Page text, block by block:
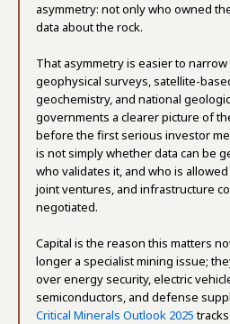
asymmetry: not only who owned
data about the rock.
That asymmetry is easier to
geophysical surveys, satellite-
geochemistry, and national
governments a clearer picture of
before the first serious investor
is not simply whether data can be
who validates it, and who is
joint ventures, and infrastructure
negotiated.
Capital is the reason this matters
longer a specialist mining issue;
over energy security, electric
semiconductors, and defense
Critical Minerals Outlook 2025